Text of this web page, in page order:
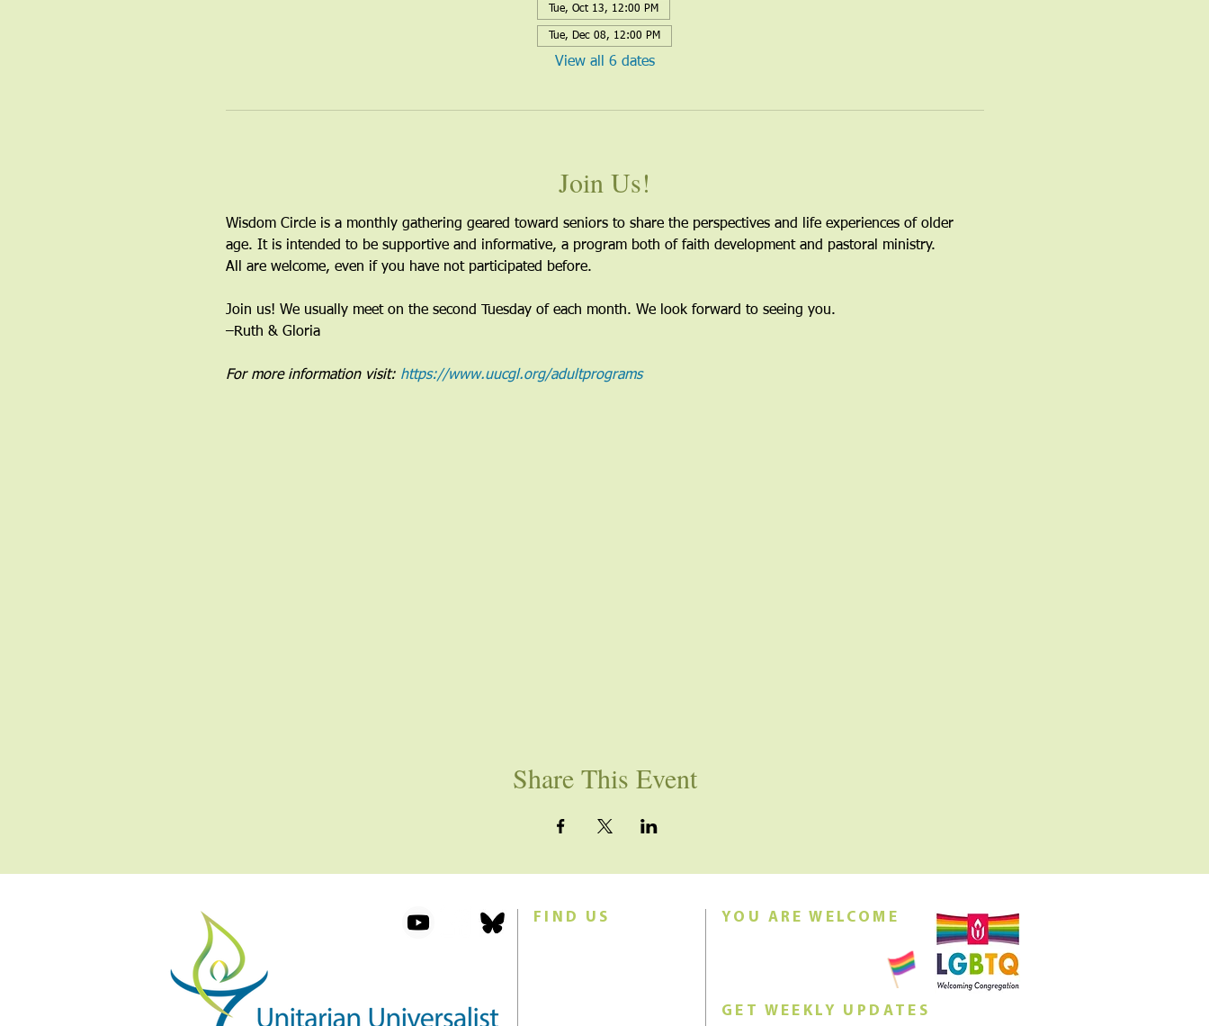
Tue, Oct 13, 12:00 PM
Tue, Dec 08, 12:00 PM
View all 6 dates
Join Us!
Wisdom Circle is a monthly gathering geared toward seniors to share the perspectives and life experiences of older
age. It is intended to be supportive and informative, a program both of faith development and pastoral ministry.
All are welcome, even if you have not participated before.
Join us! We usually meet on the second Tuesday of each month. We look forward to seeing you.
–Ruth & Gloria
For more information visit: https://www.uucgl.org/adultprograms
Share This Event
FIND US YOU ARE WELCOME
GET WEEKLY UPDATES